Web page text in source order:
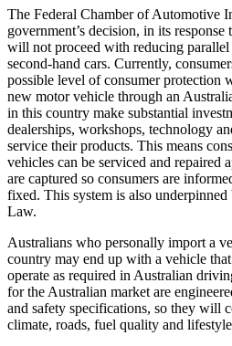
The Federal Chamber of Automotive
government’s decision, in its
will not proceed with reducing
second‐hand cars. Currently,
possible level of consumer protection
new motor vehicle through an
in this country make substantial
dealerships, workshops, technology
service their products. This means
vehicles can be serviced and repaired
are captured so consumers are
fixed. This system is also
Law.
Australians who personally import a
country may end up with a vehicle
operate as required in Australian
for the Australian market are
and safety specifications, so they will
climate, roads, fuel quality and